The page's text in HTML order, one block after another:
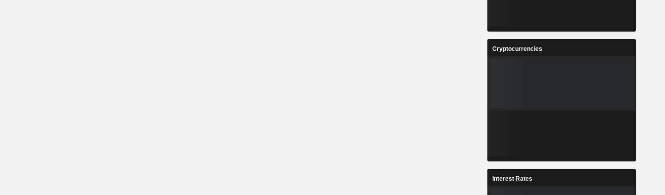
Cryptocurrencies
Interest Rates